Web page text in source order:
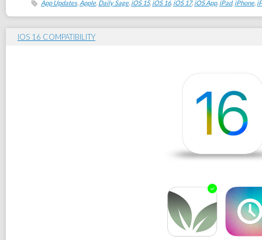
App Updates, Apple, Daily Sage, iOS 15, iOS 16, iOS 17, iOS App, iPad, iPhone,
IOS 16 COMPATIBILITY